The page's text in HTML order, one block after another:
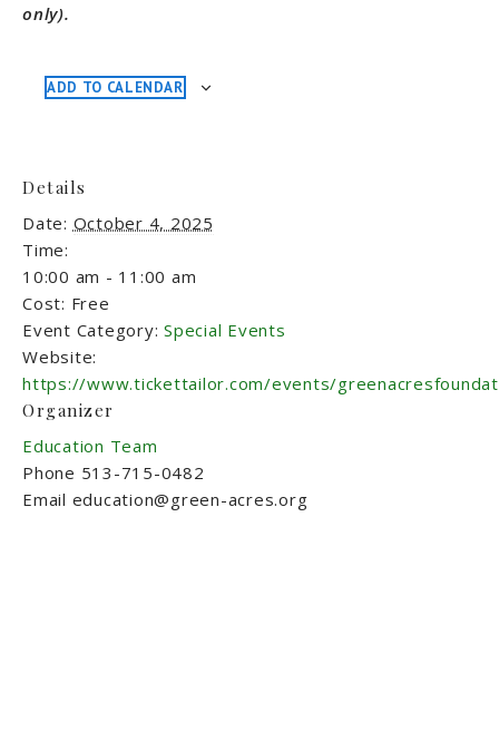
only).
ADD TO CALENDAR
Details
Date: October 4, 2025
Time:
10:00 am - 11:00 am
Cost: Free
Event Category: Special Events
Website:
https://www.tickettailor.com/events/
Organizer
Education Team
Phone 513-715-0482
Email education@green-acres.org